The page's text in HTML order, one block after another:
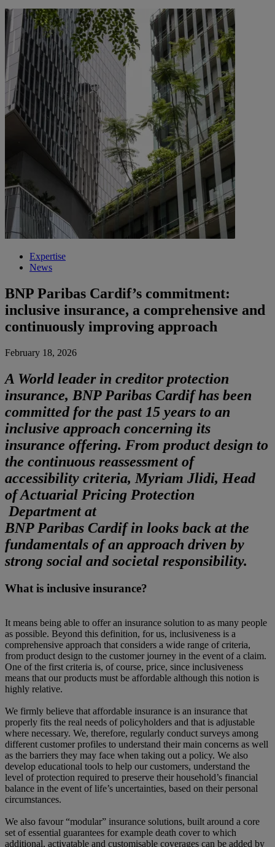
Expertise
News
BNP Paribas Cardif’s commitment:
inclusive insurance, a comprehensive and
continuously improving approach
February 18, 2026
A World leader in creditor protection
insurance, BNP Paribas Cardif has been
committed for the past 15 years to an
inclusive approach concerning its
insurance offering. From product design to
the continuous reassessment of
accessibility criteria, Myriam Jlidi, Head
of Actuarial Pricing Protection
Department at
BNP Paribas Cardif in looks back at the
fundamentals of an approach driven by
strong social and societal responsibility.
What is inclusive insurance?
It means being able to offer an insurance solution to as many people
as possible. Beyond this definition, for us, inclusiveness is a
comprehensive approach that considers a wide range of criteria,
from product design to the customer journey in the event of a claim.
One of the first criteria is, of course, price, since inclusiveness
means that our products must be affordable although this notion is
highly relative.
We firmly believe that affordable insurance is an insurance that
properly fits the real needs of policyholders and that is adjustable
where necessary. We, therefore, regularly conduct surveys among
different customer profiles to understand their main concerns as well
as the barriers they may face when taking out a policy. We also
develop educational tools to help our customers, understand the
level of protection required to preserve their household’s financial
balance in the event of life’s uncertainties, based on their personal
circumstances.
We also favour “modular” insurance solutions, built around a core
set of essential guarantees for example death cover to which
additional, activatable and customisable coverages can be added by